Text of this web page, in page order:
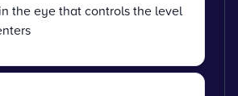
the eye that controls the level